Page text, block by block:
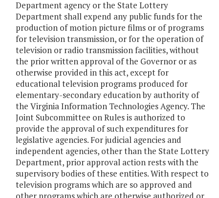
Department agency or the State Lottery
Department shall expend any public funds for the
production of motion picture films or of programs
for television transmission, or for the operation of
television or radio transmission facilities, without
the prior written approval of the Governor or as
otherwise provided in this act, except for
educational television programs produced for
elementary-secondary education by authority of
the Virginia Information Technologies Agency. The
Joint Subcommittee on Rules is authorized to
provide the approval of such expenditures for
legislative agencies. For judicial agencies and
independent agencies, other than the State Lottery
Department, prior approval action rests with the
supervisory bodies of these entities. With respect to
television programs which are so approved and